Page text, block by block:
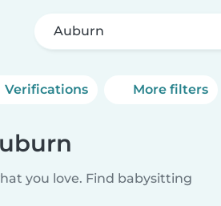
Auburn
Verifications More filters
you love. Find babysitting